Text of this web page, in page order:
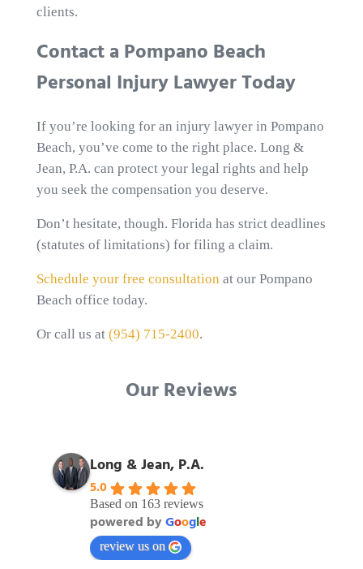
clients.
Contact a Pompano Beach
Personal Injury Lawyer Today
If you’re looking for an injury lawyer in Pompano
Beach, you’ve come to the right place. Long &
Jean, P.A. can protect your legal rights and help
you seek the compensation you deserve.
Don’t hesitate, though. Florida has strict deadlines
(statutes of limitations) for filing a claim.
Schedule your free consultation at our Pompano
Beach office today.
Or call us at (954) 715-2400.
Our Reviews
Long & Jean, P.A.
5.0
Based on 163 reviews
powered byGoogle
review us on